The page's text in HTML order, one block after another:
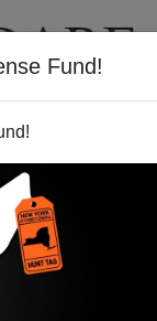
Fund!